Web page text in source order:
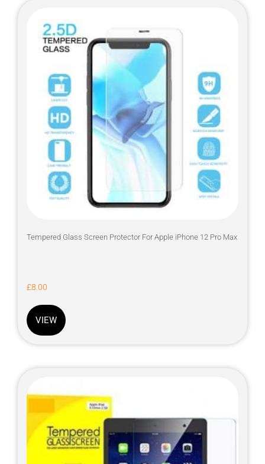
Tempered Glass Screen Protector For Apple iPhone 12 Pro Max
£8.00
VIEW